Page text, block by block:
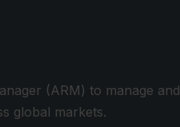
(ARM) to manage
global markets.